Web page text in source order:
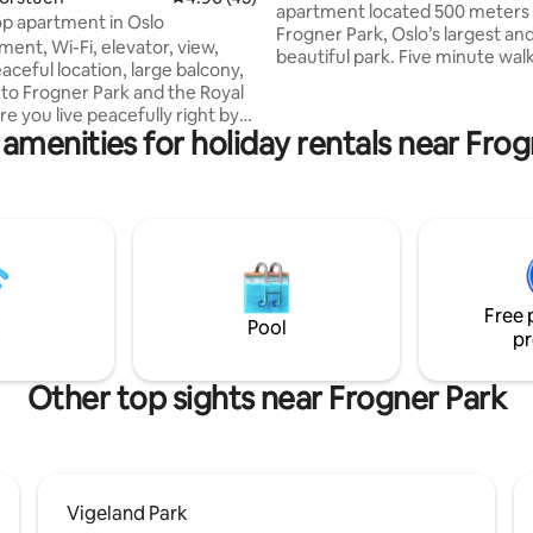
apartment in Oslo
Wi-Fi, elevator, view,
location, large balcony,
Frogner Park and the Royal
you live peacefully right by
shopping street and
transport hub. A
in winter, bike paths along
and rivers in summer,
and coastal trails along
area
apartment located 500
Frogner Park, Oslo’s largest
beautiful park. Five minute
resturants, shops, museams
Lovely brick building from the
quiet, on one-way street,
mostly professional couples
people
for holiday rentals near
Pool
Free
Other top sights near Frogner Park
Vigeland Park